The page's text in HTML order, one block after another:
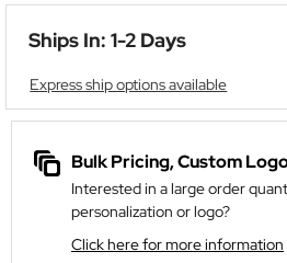
Ships In: 1-2 Days
Express ship options available
Bulk Pricing, Custom
Interested in a large order
personalization or logo?
Click here for more information